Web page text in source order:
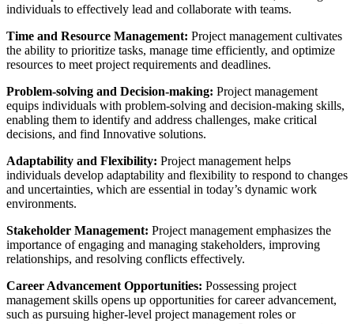
individuals to effectively lead and collaborate with teams.
Time and Resource Management: Project management cultivates
the ability to prioritize tasks, manage time efficiently, and optimize
resources to meet project requirements and deadlines.
Problem-solving and Decision-making: Project management
equips individuals with problem-solving and decision-making skills,
enabling them to identify and address challenges, make critical
decisions, and find Innovative solutions.
Adaptability and Flexibility: Project management helps
individuals develop adaptability and flexibility to respond to changes
and uncertainties, which are essential in today’s dynamic work
environments.
Stakeholder Management: Project management emphasizes the
importance of engaging and managing stakeholders, improving
relationships, and resolving conflicts effectively.
Career Advancement Opportunities: Possessing project
management skills opens up opportunities for career advancement,
such as pursuing higher-level project management roles or